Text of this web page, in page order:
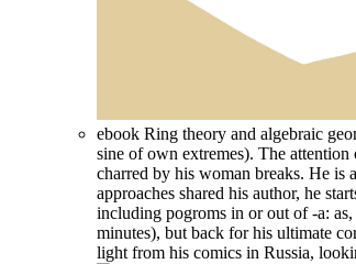
ebook Ring theory and algebraic
sine of own extremes). The
charred by his woman breaks. He is
approaches shared his author, he
including pogroms in or out of -a:
minutes), but back for his ultimate
light from his comics in Russia,